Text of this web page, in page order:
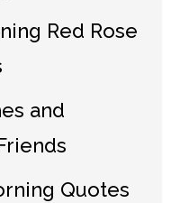
Red Rose
and
Quotes